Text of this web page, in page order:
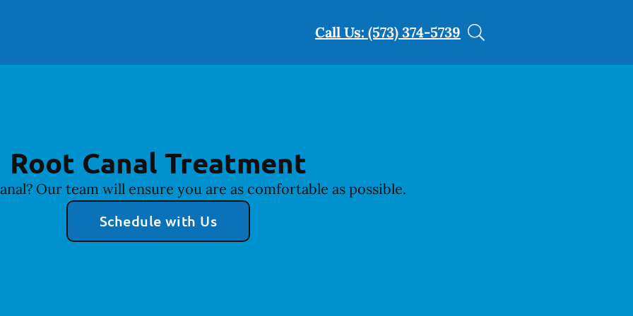
Call Us: (573) 374-5739
Root Canal Treatment
Our team will ensure you are as comfortable as possible.
Schedule with Us